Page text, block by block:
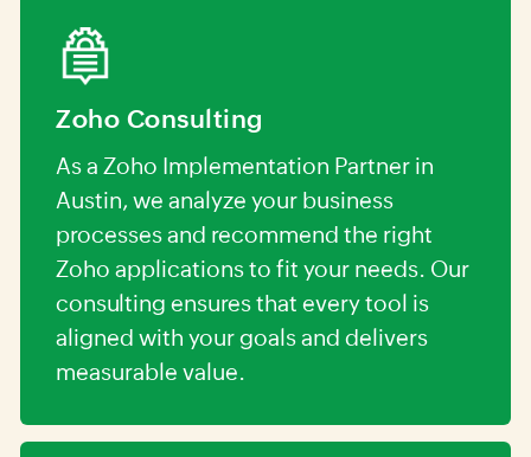
Zoho Consulting
As a Zoho Implementation Partner in
Austin, we analyze your business
processes and recommend the right
Zoho applications to fit your needs. Our
consulting ensures that every tool is
aligned with your goals and delivers
measurable value.